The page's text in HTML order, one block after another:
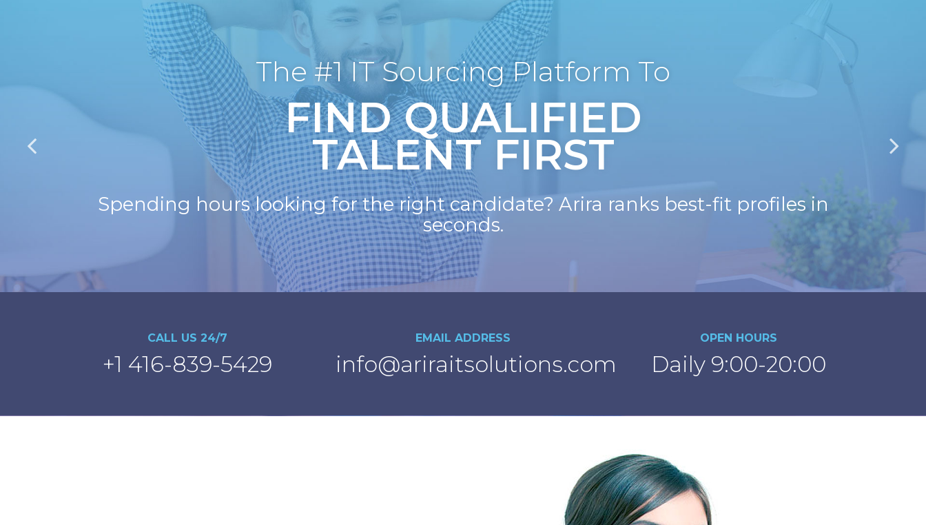
The #1 IT Sourcing Platform To
FIND QUALIFIED
TALENT FIRST
Spending hours looking for the right candidate? Arira ranks best-fit profiles in
seconds.
CALL US 24/7
+1 416-839-5429
EMAIL ADDRESS
info@ariraitsolutions.com
OPEN HOURS
Daily 9:00-20:00